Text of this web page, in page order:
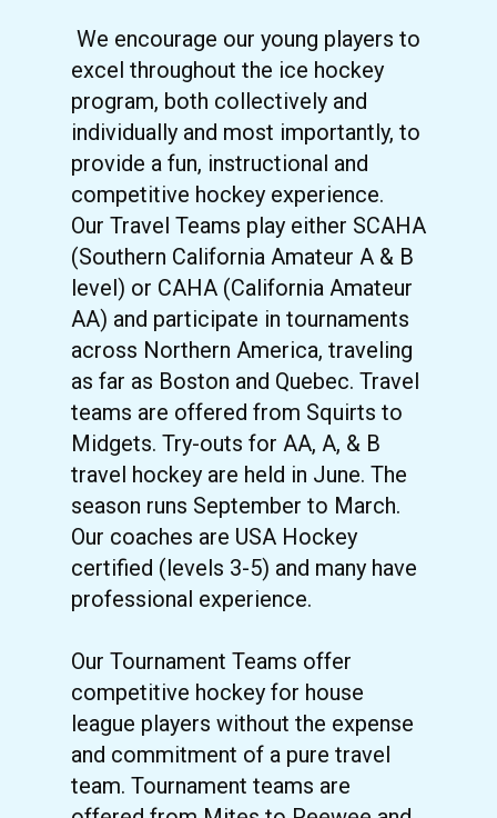
We encourage our young players to
excel throughout the ice hockey
program, both collectively and
individually and most importantly, to
provide a fun, instructional and
competitive hockey experience.
Our Travel Teams play either SCAHA
(Southern California Amateur A & B
level) or CAHA (California Amateur
AA) and participate in tournaments
across Northern America, traveling
as far as Boston and Quebec. Travel
teams are offered from Squirts to
Midgets. Try-outs for AA, A, & B
travel hockey are held in June. The
season runs September to March.
Our coaches are USA Hockey
certified (levels 3-5) and many have
professional experience.
Our Tournament Teams offer
competitive hockey for house
league players without the expense
and commitment of a pure travel
team. Tournament teams are